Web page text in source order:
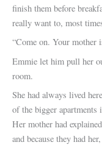
finish them before
really want to, most
“Come on. Your mother
Emmie let him pull her
room.
She had always lived
of the bigger
Her mother had
and because they had